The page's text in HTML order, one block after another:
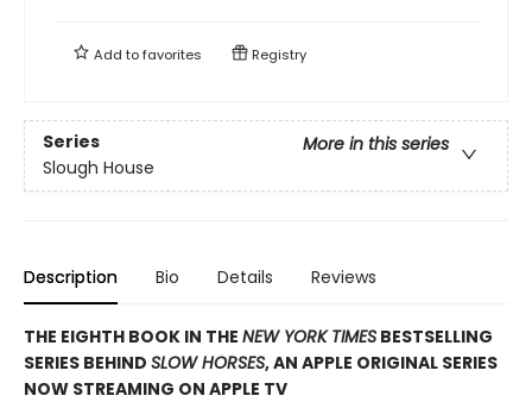
Add tofavorites Registry
Series
More in this series
Slough House
Description Bio Details Reviews
THE EIGHTH BOOK IN THE NEW YORK TIMES BESTSELLING
SERIES BEHIND SLOW HORSES, AN APPLE ORIGINAL SERIES
NOW STREAMING ON APPLE TV